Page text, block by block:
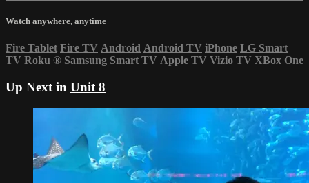
Watch anywhere, anytime
Fire Tablet Fire TV Android Android TV iPhone LG Smart
TV Roku ® Samsung Smart TV Apple TV Vizio TV XBox One
Up Next in Unit 8